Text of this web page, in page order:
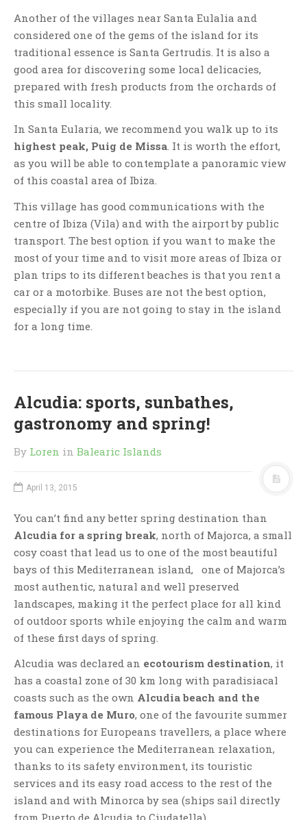
Another of the villages near Santa Eulalia and
considered one of the gems of the island for its
traditional essence is Santa Gertrudis. It is also a
good area for discovering some local delicacies,
prepared with fresh products from the orchards of
this small locality.
In Santa Eularia, we recommend you walk up to its
highest peak, Puig de Missa. It is worth the effort,
as you will be able to contemplate a panoramic view
of this coastal area of Ibiza.
This village has good communications with the
centre of Ibiza (Vila) and with the airport by public
transport. The best option if you want to make the
most of your time and to visit more areas of Ibiza or
plan trips to its different beaches is that you rent a
car or a motorbike. Buses are not the best option,
especially if you are not going to stay in the island
for a long time.
Alcudia: sports, sunbathes,
gastronomy and spring!
By Loren in Balearic Islands
April 13, 2015
You can’t find any better spring destination than
Alcudia for a spring break, north of Majorca, a small
cosy coast that lead us to one of the most beautiful
bays of this Mediterranean island, one of Majorca’s
most authentic, natural and well preserved
landscapes, making it the perfect place for all kind
of outdoor sports while enjoying the calm and warm
of these first days of spring.
Alcudia was declared an ecotourism destination, it
has a coastal zone of 30 km long with paradisiacal
coasts such as the own Alcudia beach and the
famous Playa de Muro, one of the favourite summer
destinations for Europeans travellers, a place where
you can experience the Mediterranean relaxation,
thanks to its safety environment, its touristic
services and its easy road access to the rest of the
island and with Minorca by sea (ships sail directly